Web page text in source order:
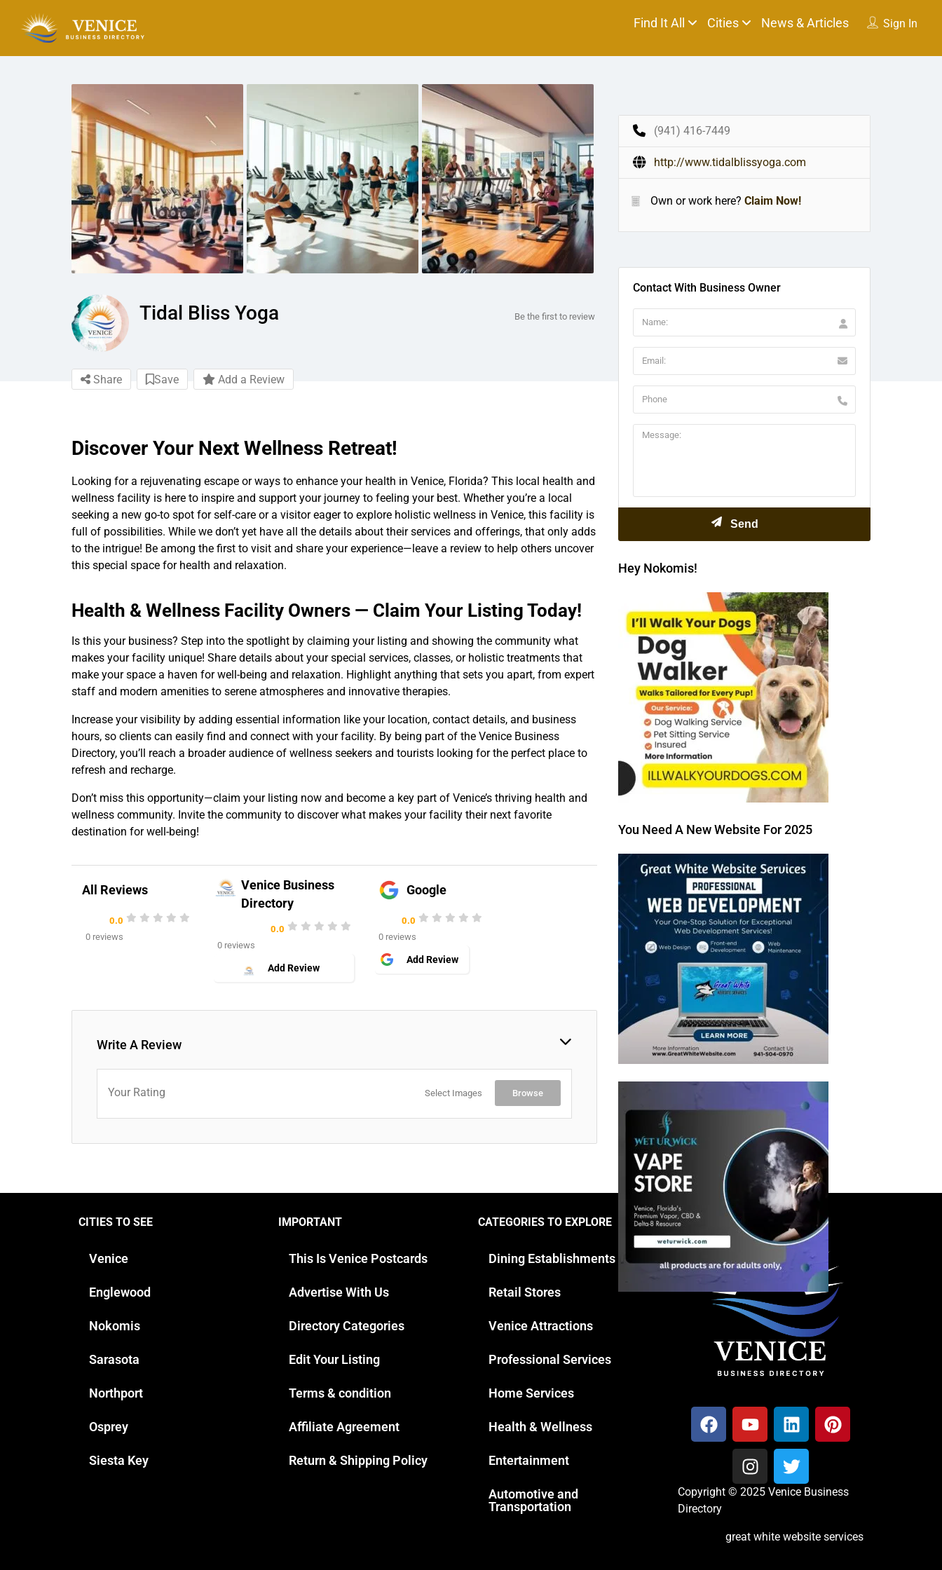
Sign In
Find It All Cities News & Articles
Tidal Bliss Yoga Be the first to review
Share Save Add a Review
Discover Your Next Wellness Retreat!
Looking for a rejuvenating escape or ways to enhance your health in Venice, Florida? This local health and
wellness facility is here to inspire and support your journey to feeling your best. Whether you’re a local
seeking a new go-to spot for self-care or a visitor eager to explore holistic wellness in Venice, this facility is
full of possibilities. While we don’t yet have all the details about their services and offerings, that only adds
to the intrigue! Be among the first to visit and share your experience—leave a review to help others uncover
this special space for health and relaxation.
Health & Wellness Facility Owners — Claim Your Listing Today!
Is this your business? Step into the spotlight by claiming your listing and showing the community what
makes your facility unique! Share details about your special services, classes, or holistic treatments that
make your space a haven for well-being and relaxation. Highlight anything that sets you apart, from expert
staff and modern amenities to serene atmospheres and innovative therapies.
Increase your visibility by adding essential information like your location, contact details, and business
hours, so clients can easily find and connect with your facility. By being part of the Venice Business
Directory, you’ll reach a broader audience of wellness seekers and tourists looking for the perfect place to
refresh and recharge.
Don’t miss this opportunity—claim your listing now and become a key part of Venice’s thriving health and
wellness community. Invite the community to discover what makes your facility their next favorite
destination for well-being!
All Reviews
0.0
0 reviews
Venice Business
Directory
0.0
0 reviews
Add Review
Google
0.0
0 reviews
Add Review
Write A Review
Your Rating Select Images Browse
(941) 416-7449
http://www.tidalblissyoga.com
Own or work here? Claim Now!
Contact With Business Owner
Hey Nokomis!
You Need A New Website For 2025
CITIES TO SEE
Venice
Englewood
Nokomis
Sarasota
Northport
Osprey
Siesta Key
IMPORTANT
This Is Venice Postcards
Advertise With Us
Directory Categories
Edit Your Listing
Terms & condition
Affiliate Agreement
Return & Shipping Policy
CATEGORIES TO EXPLORE
Dining Establishments
Retail Stores
Venice Attractions
Professional Services
Home Services
Health & Wellness
Entertainment
Automotive and
Transportation
Copyright © 2025 Venice Business
Directory
great white website services